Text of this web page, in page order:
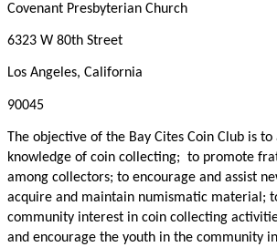
Covenant Presbyterian Church
6323 W 80th Street
Los Angeles, California
90045
The objective of the Bay Cites Coin Club is to
knowledge of coin collecting; to promote
among collectors; to encourage and assist
acquire and maintain numismatic material;
community interest in coin collecting
and encourage the youth in the community